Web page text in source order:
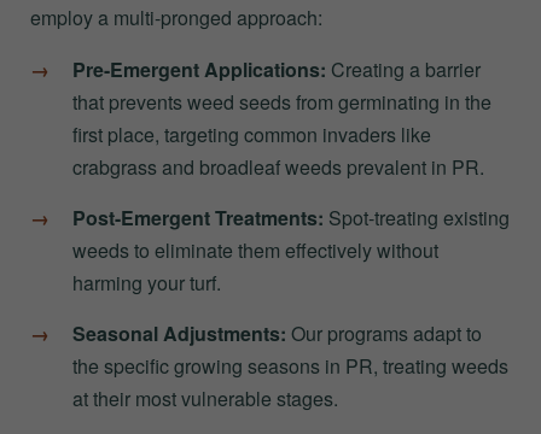
employ a multi-pronged approach:
Pre-Emergent Applications: Creating a barrier
that prevents weed seeds from germinating in the
first place, targeting common invaders like
crabgrass and broadleaf weeds prevalent in PR.
Post-Emergent Treatments: Spot-treating existing
weeds to eliminate them effectively without
harming your turf.
Seasonal Adjustments: Our programs adapt to
the specific growing seasons in PR, treating weeds
at their most vulnerable stages.